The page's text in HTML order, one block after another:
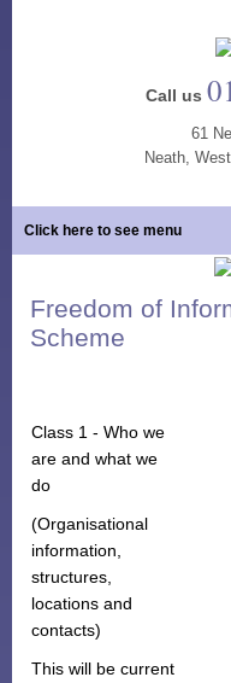
Call us
61
Neath,
Click here to see menu
Our Practice
New Patients
Tooth Whitening
Monthly Payment Plan
Patient Portal
Freedom of
Scheme
Class 1 - Who we
are and what we
do
(Organisational
information,
structures,
locations and
contacts)
This will be current